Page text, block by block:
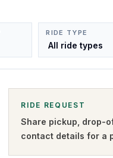
RIDE TYPE
RIDE REQUEST
Share pickup, drop-
contact details for a